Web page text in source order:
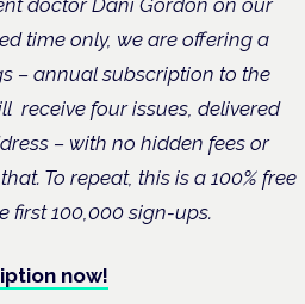
doctor Dani Gordon on our
time only, we are offering a
– annual subscription to the
receive four issues, delivered
– with no hidden fees or
To repeat, this is a 100% free
first 100,000 sign-ups.
now!